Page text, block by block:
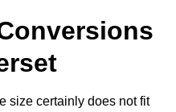
size certainly does not fit